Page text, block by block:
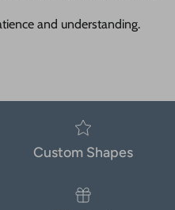
and understanding.
Custom Shapes